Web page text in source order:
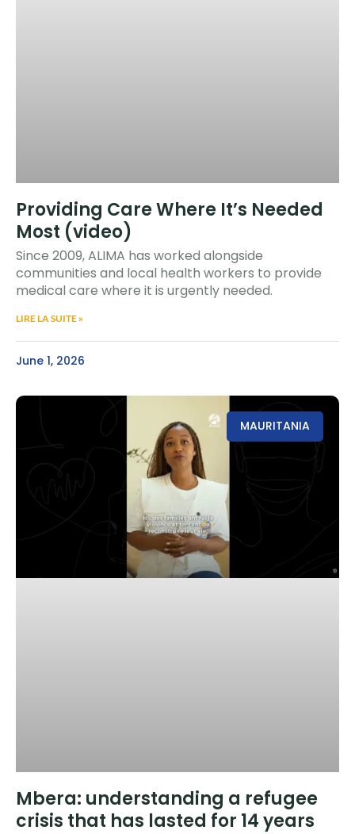
Providing Care Where It’s Needed
Most (video)
Since 2009, ALIMA has worked alongside
communities and local health workers to provide
medical care where it is urgently needed.
LIRE LA SUITE »
June 1, 2026
MAURITANIA
Mbera: understanding a refugee
crisis that has lasted for 14 years